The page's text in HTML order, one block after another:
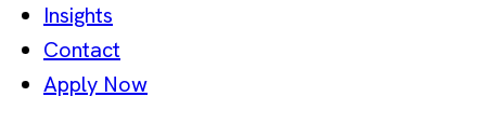
Insights
Contact
Apply Now